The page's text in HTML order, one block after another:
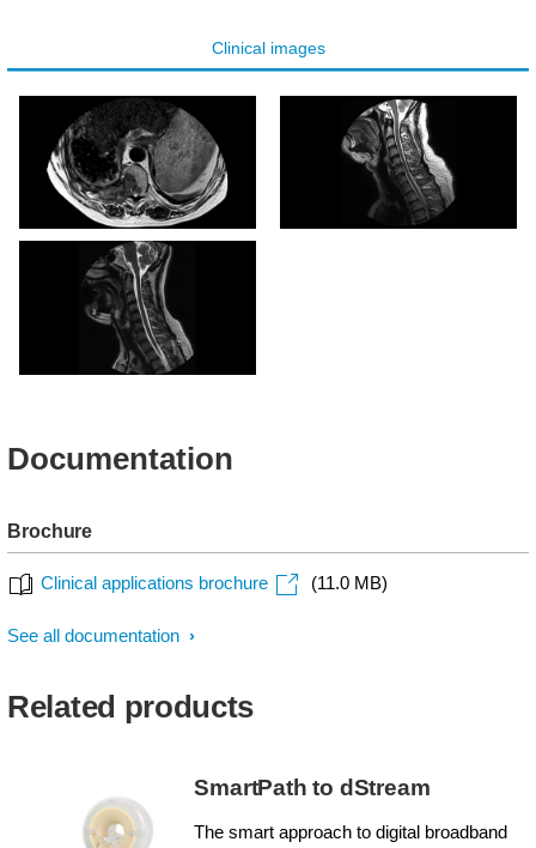
Clinical images
MultiVane XD - Axial T2w
Documentation
Brochure
Clinical applications brochure (11.0 MB)
See all documentation
Related products
SmartPath to dStream
The smart approach to digital broadband